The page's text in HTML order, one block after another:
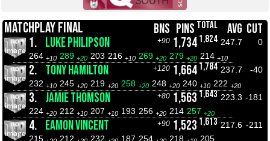
MATCHPLAY FINAL BNS PINS TOTAL AVG CUT
1. LUKE PHILIPSON +90 1,734 1,824 247.7
0
264 +10 289 +20 203 216 +10 269 +20 279 +20 214 +10
2. TONY HAMILTON +120 1,6641,784 237.7
-40
232 +10 245 +20 219 +20 258 +20 248 +20 240 +10 222 +20
3. JAMIE THOMSON +80 1,563 1,643 223.3 -181
224 +20 212 +10 207 +10 193 256 +20 214 257 +20
4. EAMON VINCENT +90 1,523 1,613 217.6 -211
215
212 232 187 254 218 205